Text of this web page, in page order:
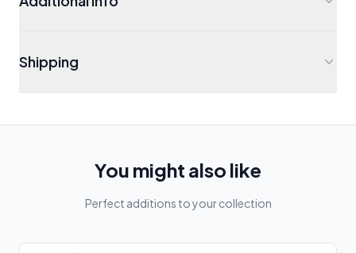
Shipping
You might also like
Perfect additions to your collection